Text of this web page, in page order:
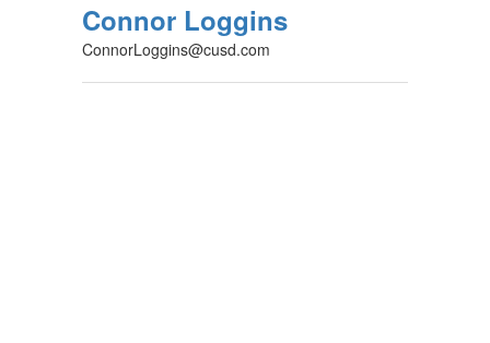
Connor Loggins
ConnorLoggins@cusd.com